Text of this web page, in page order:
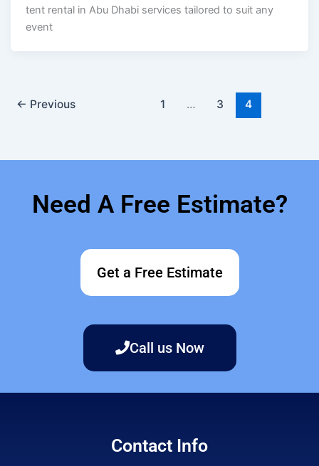
tent rental in Abu Dhabi services tailored to suit any
event
← Previous 1 … 3 4
Need A Free Estimate?
Get a Free Estimate
Call us Now
Contact Info